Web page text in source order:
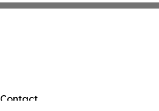
Contact